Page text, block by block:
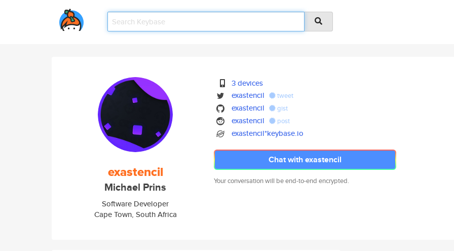
exastencil
Michael Prins
Software Developer
Cape Town, South Africa
3 devices
exastencil
tweet
exastencil gist
exastencil post
exastencil*keybase.io
Chat with exastencil
Your conversation will be end-to-end encrypted.